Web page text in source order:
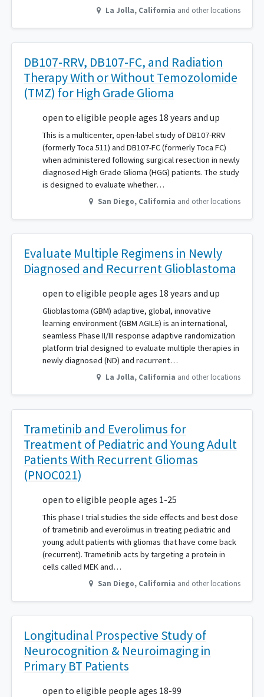
La Jolla, California and other locations
DB107-RRV, DB107-FC, and Radiation
Therapy With or Without Temozolomide
(TMZ) for High Grade Glioma
open to eligible people ages 18 years and up
This is a multicenter, open-label study of DB107-RRV
(formerly Toca 511) and DB107-FC (formerly Toca FC)
when administered following surgical resection in newly
diagnosed High Grade Glioma (HGG) patients. The study
is designed to evaluate whether…
San Diego, California and other locations
Evaluate Multiple Regimens in Newly
Diagnosed and Recurrent Glioblastoma
open to eligible people ages 18 years and up
Glioblastoma (GBM) adaptive, global, innovative
learning environment (GBM AGILE) is an international,
seamless Phase II/III response adaptive randomization
platform trial designed to evaluate multiple therapies in
newly diagnosed (ND) and recurrent…
La Jolla, California and other locations
Trametinib and Everolimus for
Treatment of Pediatric and Young Adult
Patients With Recurrent Gliomas
(PNOC021)
open to eligible people ages 1-25
This phase I trial studies the side effects and best dose
of trametinib and everolimus in treating pediatric and
young adult patients with gliomas that have come back
(recurrent). Trametinib acts by targeting a protein in
cells called MEK and…
San Diego, California and other locations
Longitudinal Prospective Study of
Neurocognition & Neuroimaging in
Primary BT Patients
open to eligible people ages 18-99